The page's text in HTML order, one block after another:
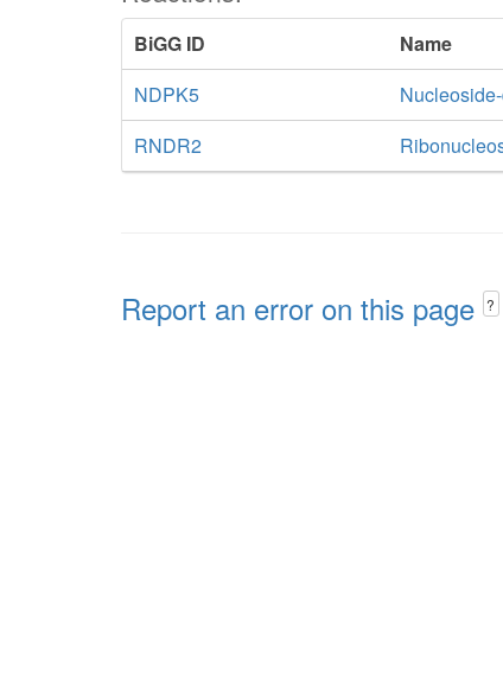
BiGG ID
Name
NDPK5
RNDR2
Report an error on this page ?